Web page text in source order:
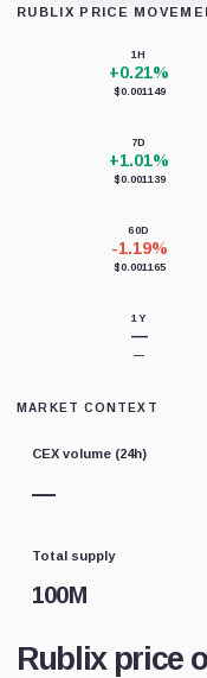
RUBLIX PRICE
1H
+0.21%
$0.001149
7D
+1.01%
$0.001139
60D
-1.19%
$0.001165
1Y
—
—
MARKET CONTEXT
CEX volume (24h)
—
Total supply
100M
Rublix price